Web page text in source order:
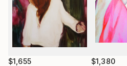
$1,655 $1,380